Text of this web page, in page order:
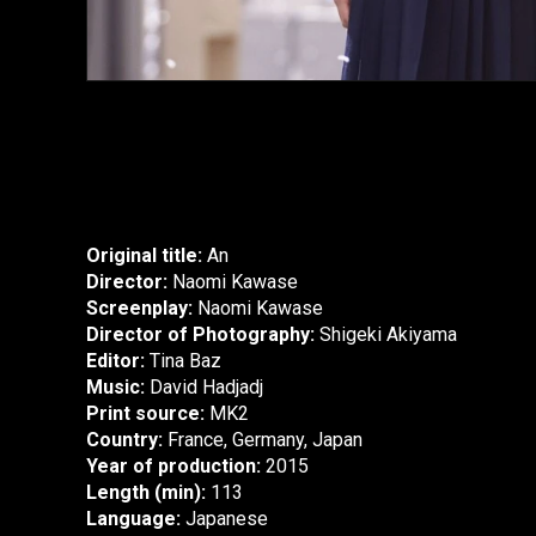
Original title: An
Director: Naomi Kawase
Screenplay: Naomi Kawase
Director of Photography: Shigeki Akiyama
Editor: Tina Baz
Music: David Hadjadj
Print source: MK2
Country: France, Germany, Japan
Year of production: 2015
Length (min): 113
Language: Japanese